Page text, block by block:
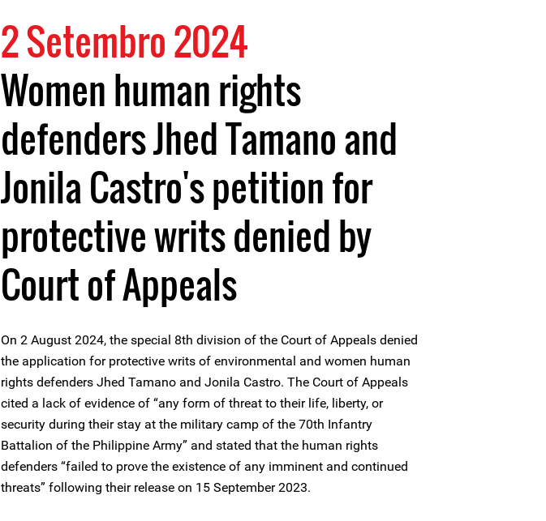
2 Setembro 2024
Women human rights
defenders Jhed Tamano and
Jonila Castro's petition for
protective writs denied by
Court of Appeals
On 2 August 2024, the special 8th division of the Court of Appeals denied
the application for protective writs of environmental and women human
rights defenders Jhed Tamano and Jonila Castro. The Court of Appeals
cited a lack of evidence of “any form of threat to their life, liberty, or
security during their stay at the military camp of the 70th Infantry
Battalion of the Philippine Army” and stated that the human rights
defenders “failed to prove the existence of any imminent and continued
threats” following their release on 15 September 2023.